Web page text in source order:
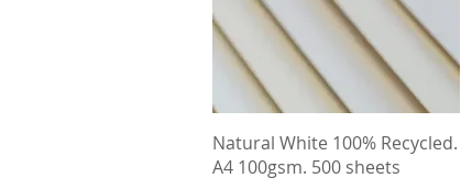
Quick View
Natural White 100% Recycled.
A4 100gsm. 500 sheets